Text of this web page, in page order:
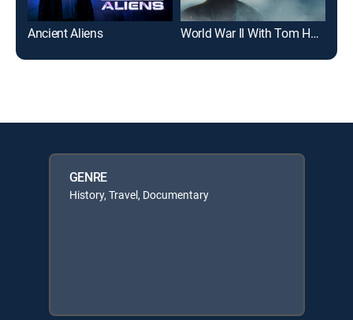
Ancient Aliens World War II With Tom Hanks
GENRE
History, Travel, Documentary